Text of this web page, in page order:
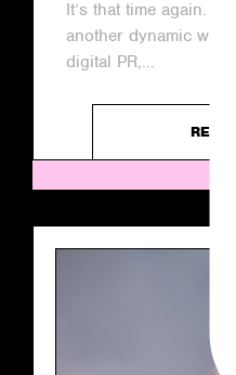
It’s that time again.
another dynamic
digital PR,...
READ